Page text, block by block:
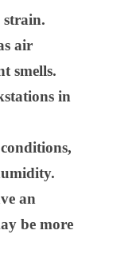
strain.
air
smells.
in
an
be more